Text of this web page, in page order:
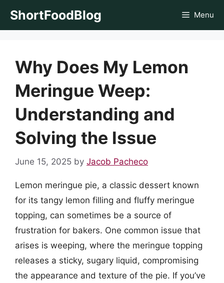
ShortFoodBlog Menu
Why Does My Lemon
Meringue Weep:
Understanding and
Solving the Issue
June 15, 2025 by Jacob Pacheco
Lemon meringue pie, a classic dessert known
for its tangy lemon filling and fluffy meringue
topping, can sometimes be a source of
frustration for bakers. One common issue that
arises is weeping, where the meringue topping
releases a sticky, sugary liquid, compromising
the appearance and texture of the pie. If you’ve